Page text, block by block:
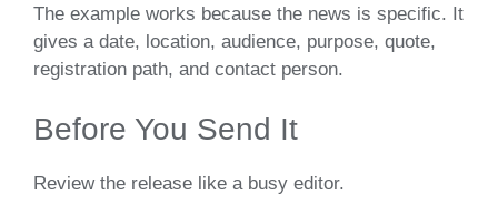
The example works because the news is specific. It
gives a date, location, audience, purpose, quote,
registration path, and contact person.
Before You Send It
Review the release like a busy editor.